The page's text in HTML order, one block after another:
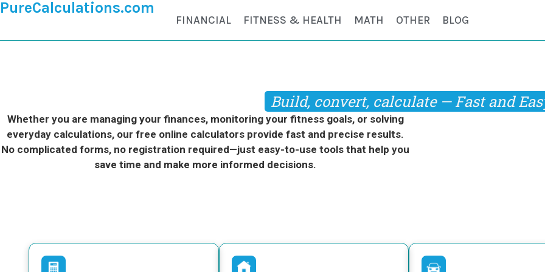
PureCalculations.com
FINANCIAL FITNESS & HEALTH MATH OTHER BLOG
Build, convert, calculate — Fast and
Whether you are managing your finances, monitoring your fitness goals, or solving
everyday calculations, our free online calculators provide fast and precise results.
No complicated forms, no registration required—just easy-to-use tools that help you
save time and make more informed decisions.